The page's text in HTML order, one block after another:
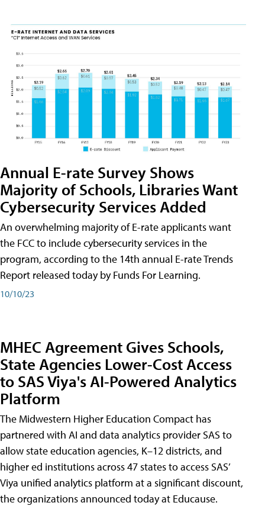
Annual E-rate Survey Shows
Majority of Schools, Libraries Want
Cybersecurity Services Added
An overwhelming majority of E-rate applicants want
the FCC to include cybersecurity services in the
program, according to the 14th annual E-rate Trends
Report released today by Funds For Learning.
10/10/23
MHEC Agreement Gives Schools,
State Agencies Lower-Cost Access
to SAS Viya's AI-Powered Analytics
Platform
The Midwestern Higher Education Compact has
partnered with AI and data analytics provider SAS to
allow state education agencies, K–12 districts, and
higher ed institutions across 47 states to access SAS’
Viya unified analytics platform at a significant discount,
the organizations announced today at Educause.